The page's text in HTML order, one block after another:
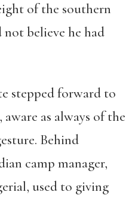
of the southern
believe he had
stepped forward to
aware as always of the
Behind
camp manager,
used to giving